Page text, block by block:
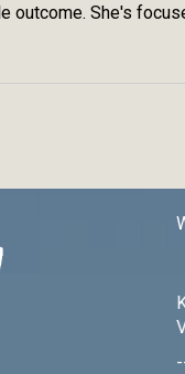
outcome. She's
a real estate
make into selling
Yao Real Estate